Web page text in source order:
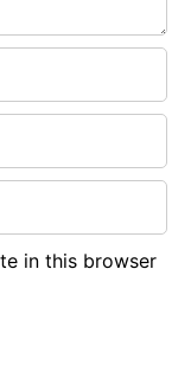
in this browser